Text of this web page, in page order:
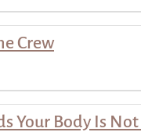
Crew
Your Body Is Not